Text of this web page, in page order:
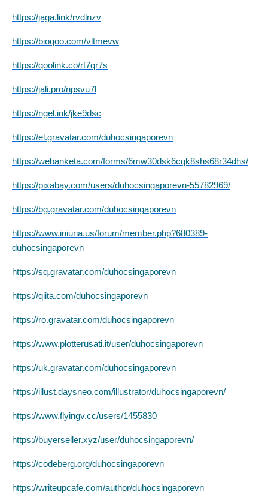
https://jaga.link/rvdlnzv
https://bioqoo.com/vltmevw
https://qoolink.co/rt7qr7s
https://jali.pro/npsvu7l
https://ngel.ink/jke9dsc
https://el.gravatar.com/duhocsingaporevn
https://webanketa.com/forms/6mw30dsk6cqk8shs68r34dhs/
https://pixabay.com/users/duhocsingaporevn-55782969/
https://bg.gravatar.com/duhocsingaporevn
https://www.iniuria.us/forum/member.php?680389-
duhocsingaporevn
https://sq.gravatar.com/duhocsingaporevn
https://qiita.com/duhocsingaporevn
https://ro.gravatar.com/duhocsingaporevn
https://www.plotterusati.it/user/duhocsingaporevn
https://uk.gravatar.com/duhocsingaporevn
https://illust.daysneo.com/illustrator/duhocsingaporevn/
https://www.flyingv.cc/users/1455830
https://buyerseller.xyz/user/duhocsingaporevn/
https://codeberg.org/duhocsingaporevn
https://writeupcafe.com/author/duhocsingaporevn